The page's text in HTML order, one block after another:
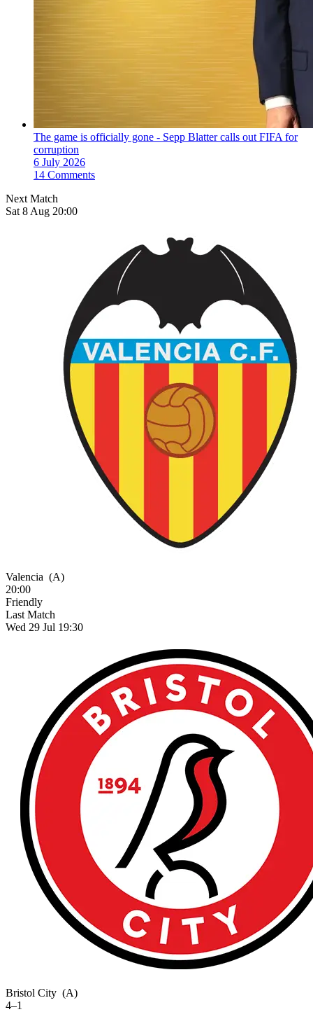
The game is officially gone - Sepp Blatter calls out FIFA for
corruption
6 July 2026
14 Comments
Next Match
Sat 8 Aug 20:00
Valencia (A)
20:00
Friendly
Last Match
Wed 29 Jul 19:30
Bristol City (A)
4–1